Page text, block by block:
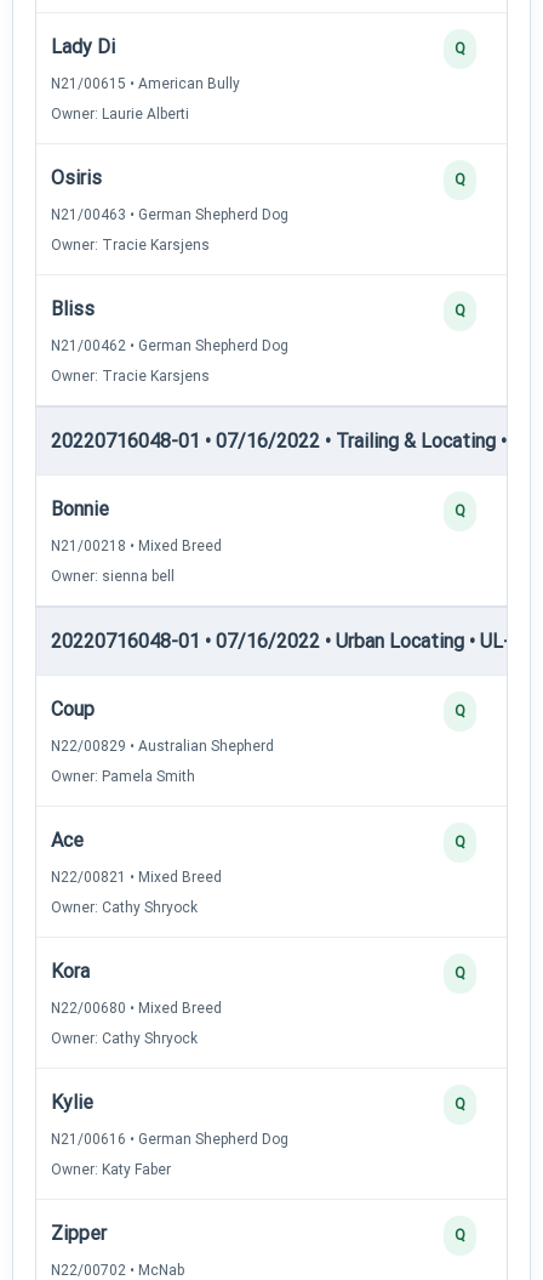
Lady Di
N21/00615 • American Bully
Owner: Laurie Alberti
Q
Osiris
N21/00463 • German Shepherd Dog
Owner: Tracie Karsjens
Q
Bliss
N21/00462 • German Shepherd Dog
Owner: Tracie Karsjens
Q
20220716048-01 • 07/16/2022 • Trailing & Locating •
Bonnie
N21/00218 • Mixed Breed
Owner: sienna bell
Q
20220716048-01 • 07/16/2022 • Urban Locating • UL-I —
Coup
N22/00829 • Australian Shepherd
Owner: Pamela Smith
Q
Ace
N22/00821 • Mixed Breed
Owner: Cathy Shryock
Q
Kora
N22/00680 • Mixed Breed
Owner: Cathy Shryock
Q
Kylie
N21/00616 • German Shepherd Dog
Owner: Katy Faber
Q
Zipper
N22/00702 • McNab
Q